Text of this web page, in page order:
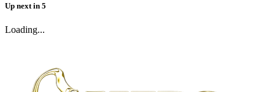
Up next in 5
Loading...